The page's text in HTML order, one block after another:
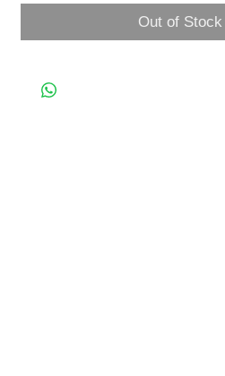
Out of Stock